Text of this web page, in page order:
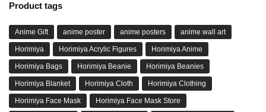
Product tags
Anime Gift anime poster anime posters anime wall art
Horimiya Horimiya Acrylic Figures Horimiya Anime
Horimiya Bags Horimiya Beanie Horimiya Beanies
Horimiya Blanket Horimiya Cloth Horimiya Clothing
Horimiya Face Mask Horimiya Face Mask Store